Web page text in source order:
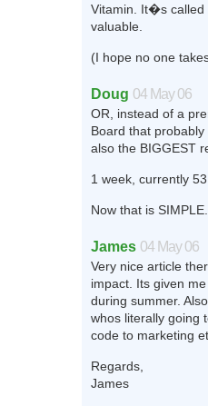
Vitamin. It�s called
valuable.
(I hope no one
Doug 04 May 06
OR, instead of a
Board that
also the BIGGEST
1 week, currently 53
Now that is SIMPLE.
James 04 May 06
Very nice article
impact. Its given
during summer.
whos literally going
code to marketing
Regards,
James